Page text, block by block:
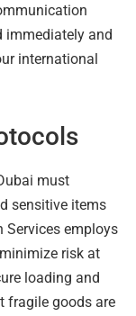
immediately and
international
must
sensitive items
Services employs
risk at
loading and
fragile goods are